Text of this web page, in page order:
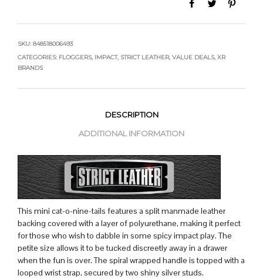
SKU: 848518006493
CATEGORIES: FLOGGERS, IMPACT, STRICT LEATHER, VALUE DEALS, XR
BRANDS
DESCRIPTION
ADDITIONAL INFORMATION
This mini cat-o-nine-tails features a split manmade leather
backing covered with a layer of polyurethane, making it perfect
for those who wish to dabble in some spicy impact play. The
petite size allows it to be tucked discreetly away in a drawer
when the fun is over. The spiral wrapped handle is topped with a
looped wrist strap, secured by two shiny silver studs.